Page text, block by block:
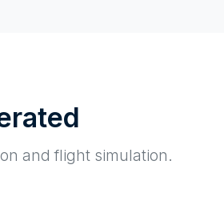
and flight simulation.